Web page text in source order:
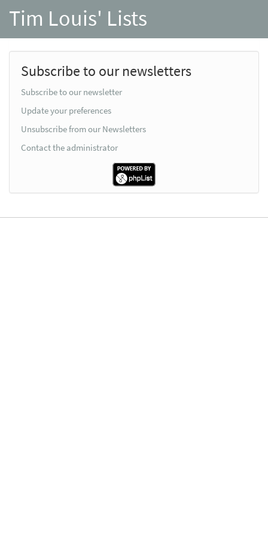
Tim Louis' Lists
Subscribe to our newsletters
Subscribe to our newsletter
Update your preferences
Unsubscribe from our Newsletters
Contact the administrator